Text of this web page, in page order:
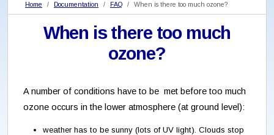
Home Documentation FAQ When is there too much ozone?
When is there too much
ozone?
A number of conditions have to be met before too much
ozone occurs in the lower atmosphere (at ground level):
weather has to be sunny (lots of UV light). Clouds stop